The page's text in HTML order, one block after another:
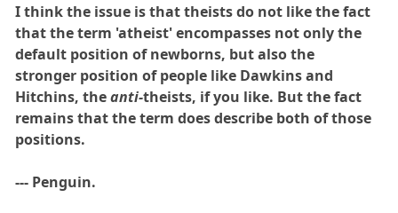
I think the issue is that theists do not like the fact
that the term 'atheist' encompasses not only the
default position of newborns, but also the
stronger position of people like Dawkins and
Hitchins, theanti-theists, if you like. But the fact
remains that the term does describe both of those
positions.
--- Penguin.